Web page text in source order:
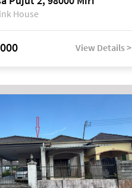
House
View Details >